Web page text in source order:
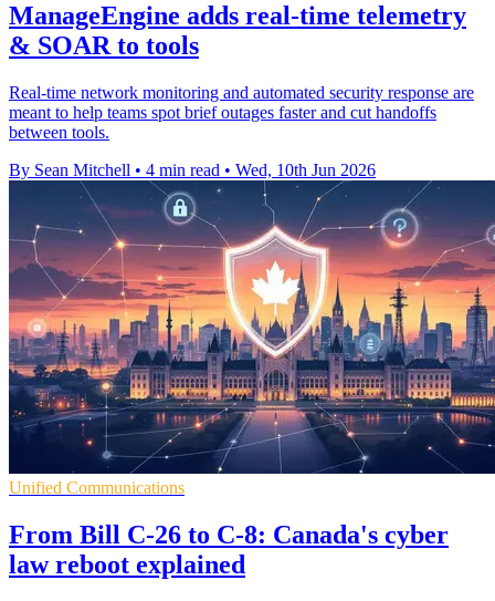
ManageEngine adds real-time telemetry
& SOAR to tools
Real-time network monitoring and automated security response are
meant to help teams spot brief outages faster and cut handoffs
between tools.
By Sean Mitchell • 4 min read • Wed, 10th Jun 2026
Unified Communications
From Bill C-26 to C-8: Canada's cyber
law reboot explained